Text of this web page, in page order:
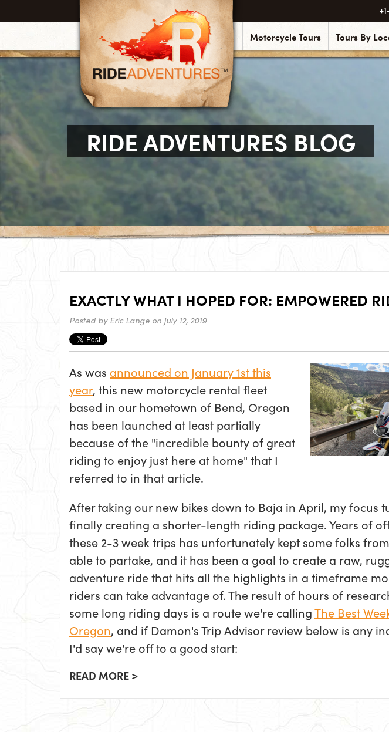
Motorcycle Tours Tours By
RIDE ADVENTURES BLOG
EXACTLY WHAT I HOPED FOR: EMPOWERED
Posted by Eric Lange on July 12, 2019
As was announced on January 1st this
year, this new motorcycle rental fleet
based in our hometown of Bend, Oregon
has been launched at least partially
because of the "incredible bounty of great
riding to enjoy just here at home" that I
referred to in that article.
After taking our new bikes down to Baja in April, my focus
finally creating a shorter-length riding package. Years of
these 2-3 week trips has unfortunately kept some folks
able to partake, and it has been a goal to create a raw,
adventure ride that hits all the highlights in a timeframe
riders can take advantage of. The result of hours of
some long riding days is a route we're callingThe Best
Oregon, and if Damon's Trip Advisor review below is any
I'd say we're off to a good start:
READ MORE >